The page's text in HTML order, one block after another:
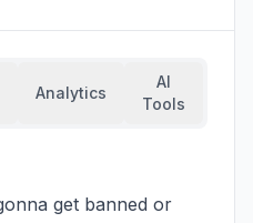
Analytics
AI
Tools